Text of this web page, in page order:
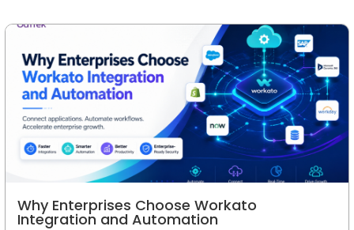
Why Enterprises Choose Workato
Integration and Automation